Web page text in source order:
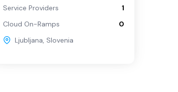
Service Providers
1
Cloud On-Ramps
0
Ljubljana, Slovenia